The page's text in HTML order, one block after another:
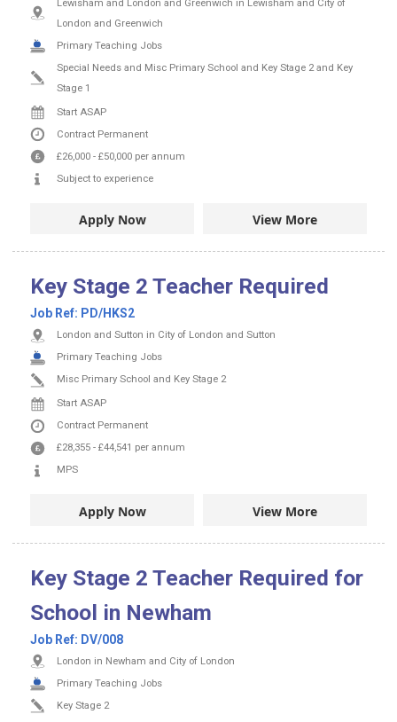
Lewisham and London and Greenwich in Lewisham and City of
London and Greenwich
Primary Teaching Jobs
Special Needs and Misc Primary School and Key Stage 2 and Key
Stage 1
Start ASAP
Contract Permanent
£26,000 - £50,000 per annum
Subject to experience
Apply Now View More
Key Stage 2 Teacher Required
Job Ref: PD/HKS2
London and Sutton in City of London and Sutton
Primary Teaching Jobs
Misc Primary School and Key Stage 2
Start ASAP
Contract Permanent
£28,355 - £44,541 per annum
MPS
Apply Now View More
Key Stage 2 Teacher Required for
School in Newham
Job Ref: DV/008
London in Newham and City of London
Primary Teaching Jobs
Key Stage 2